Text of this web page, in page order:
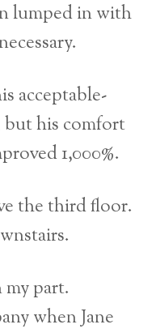
lumped in with
acceptable-
but his comfort
1,000%.
the third floor.
part.
when Jane